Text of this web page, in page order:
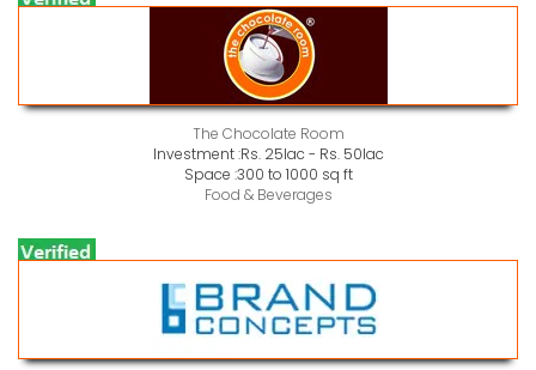
The Chocolate Room
Investment :Rs. 25lac - Rs. 50lac
Space :300 to 1000 sq ft
Food & Beverages